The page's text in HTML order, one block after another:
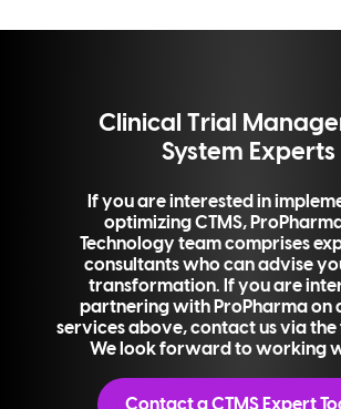
Clinical Trial
System Experts
If you are interested in
optimizing CTMS,
Technology team comprises
consultants who can advise
transformation. If you are
partnering with ProPharma on
services above, contact us via
We look forward to working